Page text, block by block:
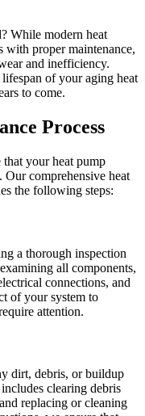
While modern heat
with proper maintenance,
and inefficiency.
of your aging heat
to come.
Process
your heat pump
Our comprehensive heat
the following steps:
a thorough inspection
all components,
connections, and
of your system to
attention.
dirt, debris, or buildup
clearing debris
replacing or cleaning